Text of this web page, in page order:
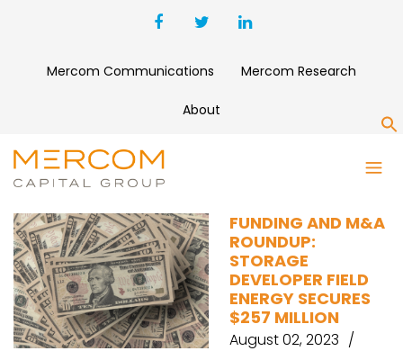
Mercom Communications Mercom Research
About
GRIDSERVE
FUNDING AND M&A
ROUNDUP:
STORAGE
DEVELOPER FIELD
ENERGY SECURES
$257 MILLION
August 02, 2023